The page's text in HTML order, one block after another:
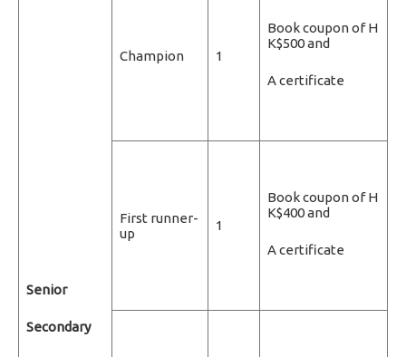
Senior
Secondary
Champion 1
Book coupon of H
K$500 and
A certificate
First runner-
up
1
Book coupon of H
K$400 and
A certificate